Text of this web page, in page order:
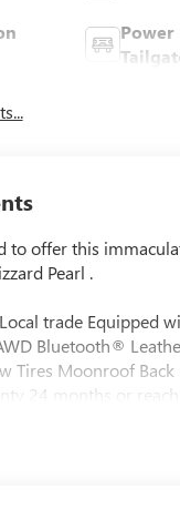
Power
to offer this
Pearl .
trade Equipped
Bluetooth®
Tires Moonroof Back
24 months or